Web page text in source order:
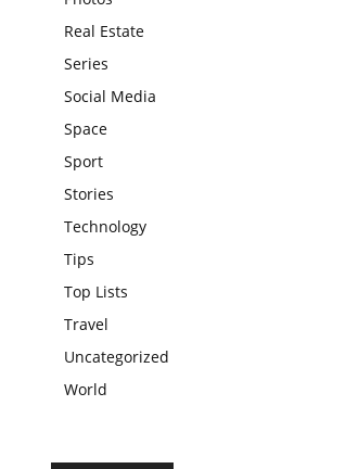
Real Estate
Series
Social Media
Space
Sport
Stories
Technology
Tips
Top Lists
Travel
Uncategorized
World